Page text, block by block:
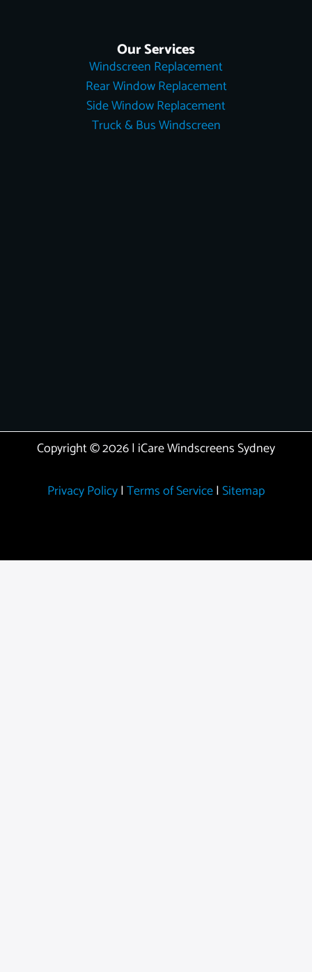
Our Services
Windscreen Replacement
Rear Window Replacement
Side Window Replacement
Truck & Bus Windscreen
Copyright © 2026 | iCare Windscreens Sydney
Privacy Policy| Terms of Service| Sitemap